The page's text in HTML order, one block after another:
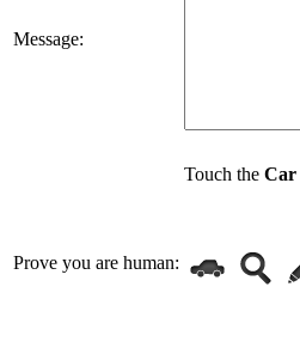
Message:
Prove you are human:
Touch the Car